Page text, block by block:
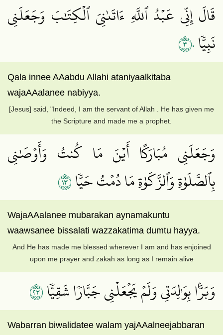
قَالَ إِنِّي عَبۡدُ ٱللَّهِ ءَاتَىٰنِيَ ٱلۡكِتَٰبَ وَجَعَلَنِي
نَبِيّٗا٣٠
Qala innee AAabdu Allahi ataniyaalkitaba
wajaAAalanee nabiyya.
[Jesus] said, "Indeed, I am the servant of Allah . He has given me
the Scripture and made me a prophet.
وَجَعَلَنِي مُبَارَكًا أَيۡنَ مَا كُنتُ وَأَوۡصَٰنِي
بِٱلصَّلَوٰةِ وَٱلزَّكَوٰةِ مَا دُمۡتُ حَيّٗا٣١
WajaAAalanee mubarakan aynamakuntu
waawsanee bissalati wazzakatima dumtu hayya.
And He has made me blessed wherever I am and has enjoined
upon me prayer and zakah as long as I remain alive
وَبَرَّۢا بِوَٰلِدَتِي وَلَمۡ يَجۡعَلۡنِي جَبَّارٗا شَقِيّٗا٣٢
Wabarran biwalidatee walam yajAAalneejabbaran